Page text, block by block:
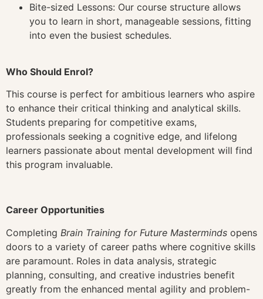
Bite-sized Lessons: Our course structure allows
you to learn in short, manageable sessions, fitting
into even the busiest schedules.
Who Should Enrol?
This course is perfect for ambitious learners who aspire
to enhance their critical thinking and analytical skills.
Students preparing for competitive exams,
professionals seeking a cognitive edge, and lifelong
learners passionate about mental development will find
this program invaluable.
Career Opportunities
Completing Brain Training for Future Masterminds opens
doors to a variety of career paths where cognitive skills
are paramount. Roles in data analysis, strategic
planning, consulting, and creative industries benefit
greatly from the enhanced mental agility and problem-